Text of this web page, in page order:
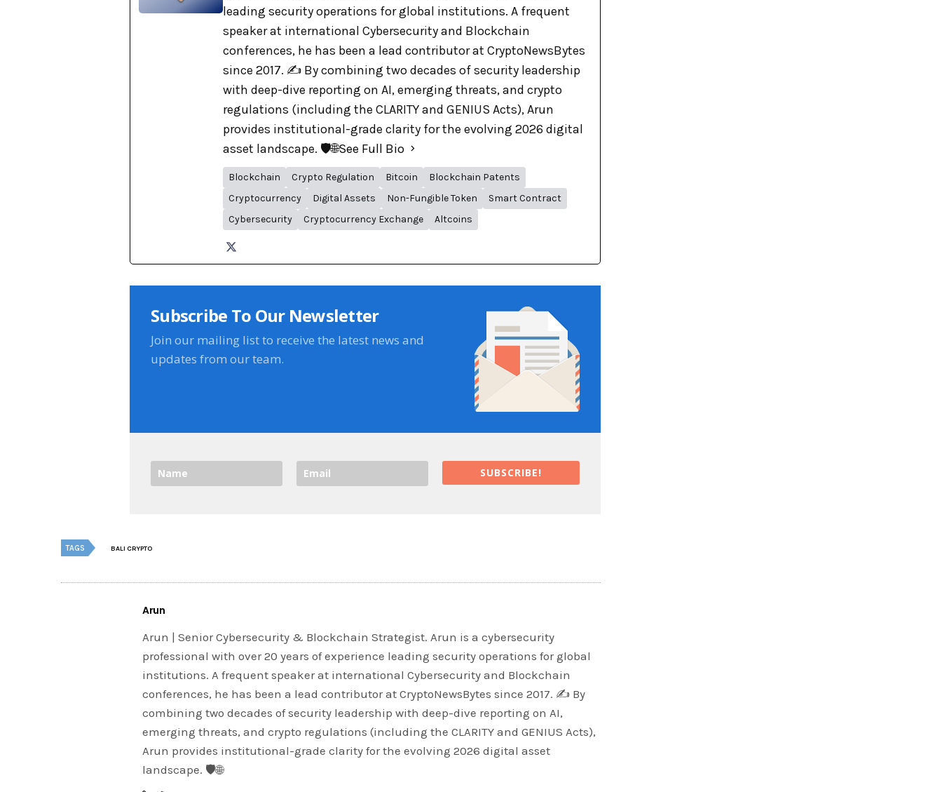
leading security operations for global institutions. A frequent
speaker at international Cybersecurity and Blockchain
conferences, he has been a lead contributor at CryptoNewsBytes
since 2017. ✍️ By combining two decades of security leadership
with deep-dive reporting on AI, emerging threats, and crypto
regulations (including the CLARITY and GENIUS Acts), Arun
provides institutional-grade clarity for the evolving 2026 digital
asset landscape. 🛡️🌐See Full Bio
Blockchain Crypto Regulation Bitcoin
Blockchain Patents
Cryptocurrency
Digital Assets Non-Fungible Token
Smart Contract
Cybersecurity
Cryptocurrency Exchange Altcoins
Subscribe To Our Newsletter
Join our mailing list to receive the latest news and
updates from our team.
SUBSCRIBE!
TAGS BALI CRYPTO
Arun
Arun | Senior Cybersecurity & Blockchain Strategist. Arun is a cybersecurity
professional with over 20 years of experience leading security operations for global
institutions. A frequent speaker at international Cybersecurity and Blockchain
conferences, he has been a lead contributor at CryptoNewsBytes since 2017. ✍️ By
combining two decades of security leadership with deep-dive reporting on AI,
emerging threats, and crypto regulations (including the CLARITY and GENIUS Acts),
Arun provides institutional-grade clarity for the evolving 2026 digital asset
landscape. 🛡️🌐